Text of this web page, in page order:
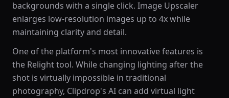
backgrounds with a single click. Image Upscaler
enlarges low-resolution images up to 4x while
maintaining clarity and detail.
One of the platform's most innovative features is
the Relight tool. While changing lighting after the
shot is virtually impossible in traditional
photography, Clipdrop's AI can add virtual light